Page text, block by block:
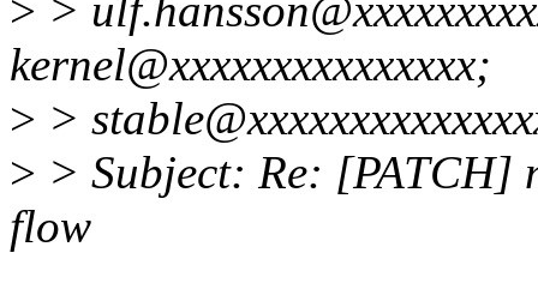
> >
kernel@xxxxxxxxxxxxxxx;
> >
> > Subject: Re: [PATCH]
flow